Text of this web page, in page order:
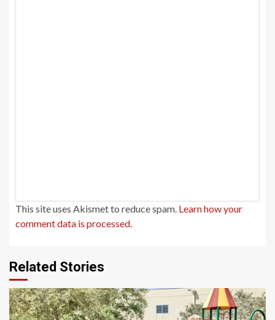
This site uses Akismet to reduce spam. Learn how your
comment data is processed.
Related Stories